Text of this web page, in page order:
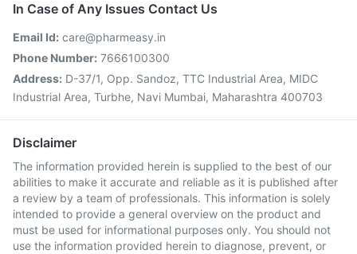
In Case of Any Issues Contact Us
Email Id: care@pharmeasy.in
Phone Number: 7666100300
Address: D-37/1, Opp. Sandoz, TTC Industrial Area, MIDC
Industrial Area, Turbhe, Navi Mumbai, Maharashtra 400703
Disclaimer
The information provided herein is supplied to the best of our
abilities to make it accurate and reliable as it is published after
a review by a team of professionals. This information is solely
intended to provide a general overview on the product and
must be used for informational purposes only. You should not
use the information provided herein to diagnose, prevent, or